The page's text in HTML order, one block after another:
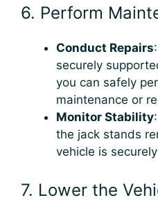
6. Perform
Conduct Repairs
securely
you can safely
maintenance or
Monitor Stability
the jack stands
vehicle is
7. Lower the